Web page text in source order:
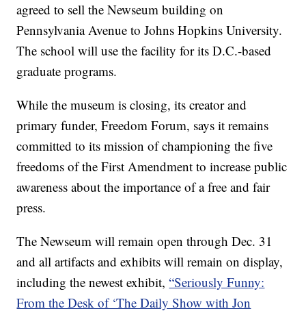
agreed to sell the Newseum building on
Pennsylvania Avenue to Johns Hopkins University.
The school will use the facility for its D.C.-based
graduate programs.
While the museum is closing, its creator and
primary funder, Freedom Forum, says it remains
committed to its mission of championing the five
freedoms of the First Amendment to increase public
awareness about the importance of a free and fair
press.
The Newseum will remain open through Dec. 31
and all artifacts and exhibits will remain on display,
including the newest exhibit,“Seriously Funny:
From the Desk of ‘The Daily Show with Jon